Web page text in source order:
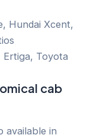
Hundai Xcent,
Ertiga, Toyota
cab
available in